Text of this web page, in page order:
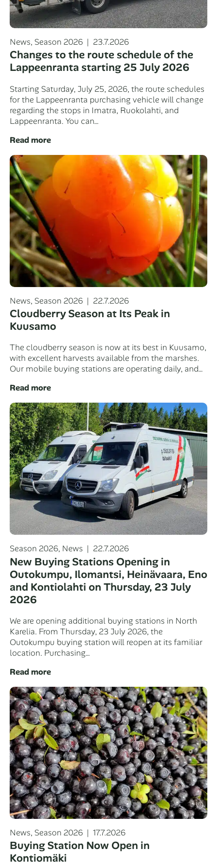
Categories
News, Season 2026
Posted
on
23.7.2026
Changes to the route schedule of the
Lappeenranta starting 25 July 2026
Starting Saturday, July 25, 2026, the route schedules
for the Lappeenranta purchasing vehicle will change
regarding the stops in Imatra, Ruokolahti, and
Lappeenranta. You can…
Read more
Categories
News, Season 2026
Posted
on
22.7.2026
Cloudberry Season at Its Peak in
Kuusamo
The cloudberry season is now at its best in Kuusamo,
with excellent harvests available from the marshes.
Our mobile buying stations are operating daily, and…
Read more
Categories
Season 2026, News
Posted
on
22.7.2026
New Buying Stations Opening in
Outokumpu, Ilomantsi, Heinävaara, Eno
and Kontiolahti on Thursday, 23 July
2026
We are opening additional buying stations in North
Karelia. From Thursday, 23 July 2026, the
Outokumpu buying station will reopen at its familiar
location. Purchasing…
Read more
Categories
News, Season 2026
Posted
on
17.7.2026
Buying Station Now Open in
Kontiomäki